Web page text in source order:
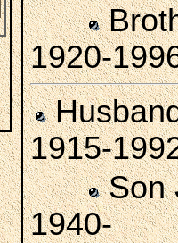
1920-
1915-
Son
1940-